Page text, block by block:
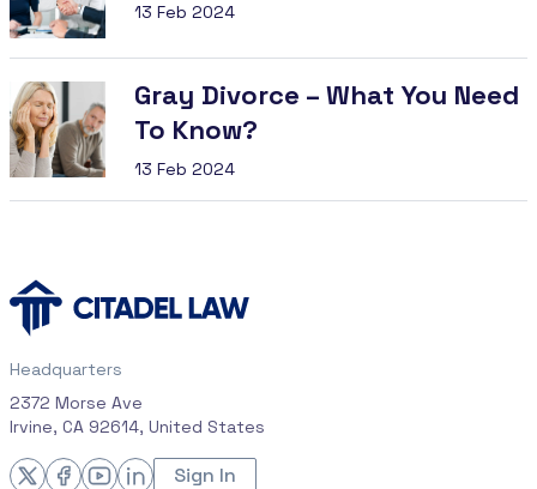
13 Feb 2024
Gray Divorce – What You Need
To Know?
13 Feb 2024
Headquarters
2372 Morse Ave
Irvine, CA 92614, United States
Sign In